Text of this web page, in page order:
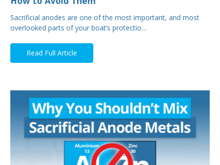
Sacrificial anodes are one of the most important, and most
overlooked parts of your boat’s protectio…
Read Full Article